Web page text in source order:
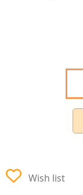
Wish list